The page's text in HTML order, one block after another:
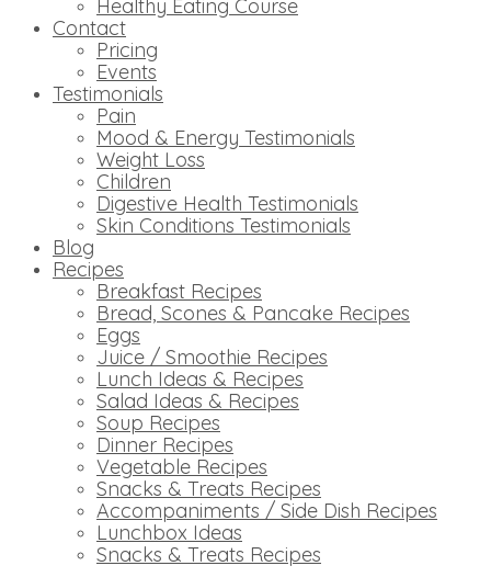
Healthy Eating Course
Contact
Pricing
Events
Testimonials
Pain
Mood & Energy Testimonials
Weight Loss
Children
Digestive Health Testimonials
Skin Conditions Testimonials
Blog
Recipes
Breakfast Recipes
Bread, Scones & Pancake Recipes
Eggs
Juice / Smoothie Recipes
Lunch Ideas & Recipes
Salad Ideas & Recipes
Soup Recipes
Dinner Recipes
Vegetable Recipes
Snacks & Treats Recipes
Accompaniments / Side Dish Recipes
Lunchbox Ideas
Snacks & Treats Recipes